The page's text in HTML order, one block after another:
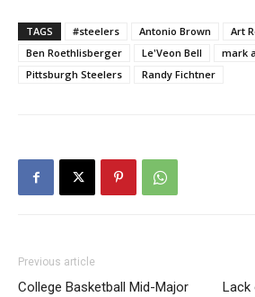
TAGS #steelers Antonio Brown
Art
Ben Roethlisberger
Le'Veon Bell
mark
Pittsburgh Steelers
Randy Fichtner
Previous article
College Basketball Mid-Major
Lack